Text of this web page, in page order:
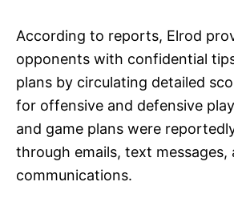
According to reports, Elrod
opponents with confidential
plans by circulating detailed
for offensive and defensive
and game plans were
through emails, text messages,
communications.